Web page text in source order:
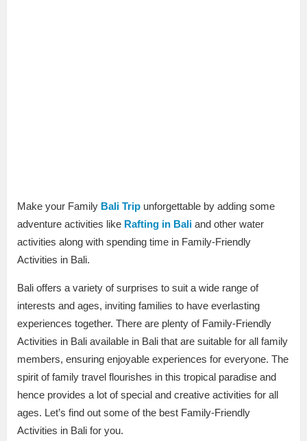
Make your Family Bali Trip unforgettable by adding some
adventure activities like Rafting in Bali and other water
activities along with spending time in Family-Friendly
Activities in Bali.
Bali offers a variety of surprises to suit a wide range of
interests and ages, inviting families to have everlasting
experiences together. There are plenty of Family-Friendly
Activities in Bali available in Bali that are suitable for all family
members, ensuring enjoyable experiences for everyone. The
spirit of family travel flourishes in this tropical paradise and
hence provides a lot of special and creative activities for all
ages. Let’s find out some of the best Family-Friendly
Activities in Bali for you.